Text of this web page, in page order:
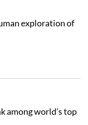
exploration of
among world’s top